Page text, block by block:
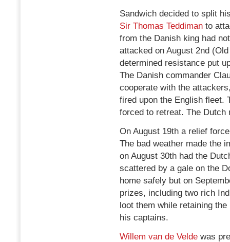
Sandwich decided to split
Sir Thomas Teddiman to
from the Danish king had
attacked on August 2nd
determined resistance put
The Danish commander
cooperate with the
fired upon the English fleet.
forced to retreat. The Dutch
On August 19th a relief
The bad weather made the
on August 30th had the
scattered by a gale on the
home safely but on
prizes, including two rich
loot them while retaining
his captains.
Willem van de Velde was